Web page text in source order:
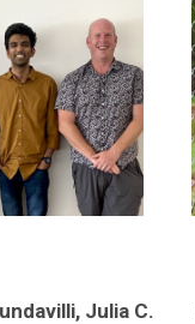
Julia C.